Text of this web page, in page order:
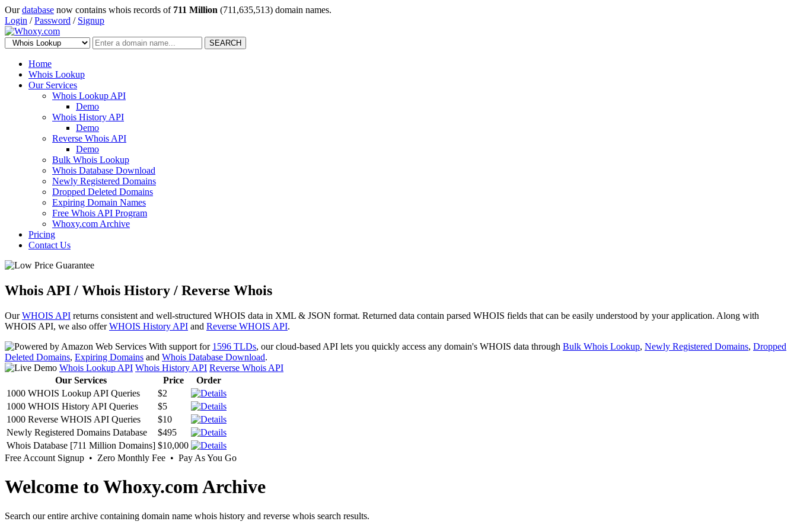
Ourdatabase now contains whois records of 711 Million (711,635,513) domain names.
Login /Password / Signup
SEARCH
Home
Whois Lookup
Our Services
Whois Lookup API
Demo
Whois History API
Demo
Reverse Whois API
Demo
Bulk Whois Lookup
Whois Database Download
Newly Registered Domains
Dropped Deleted Domains
Expiring Domain Names
Free Whois API Program
Whoxy.com Archive
Pricing
Contact Us
Whois API / Whois History / Reverse Whois
OurWHOIS API returns consistent and well-structured WHOIS data in XML & JSON format. Returned data contain parsed WHOIS fields that can be easily understood by your application. Along with
WHOIS API, we also offerWHOIS History API and Reverse WHOIS API.
With support for 1596 TLDs, our cloud-based API lets you quickly access any domain's WHOIS data through Bulk Whois Lookup, Newly Registered Domains, Dropped
Deleted Domains, Expiring Domains and Whois Database Download.
Whois Lookup API Whois History API Reverse Whois API
Our Services
Price
Order
1000 WHOIS Lookup API Queries
$2
1000 WHOIS History API Queries
$5
1000 Reverse WHOIS API Queries
$10
Newly Registered Domains Database
$495
Whois Database [711 Million Domains] $10,000
Free Account Signup • Zero Monthly Fee • Pay As You Go
Welcome to Whoxy.com Archive
Search our entire archive containing domain name whois history and reverse whois search results.